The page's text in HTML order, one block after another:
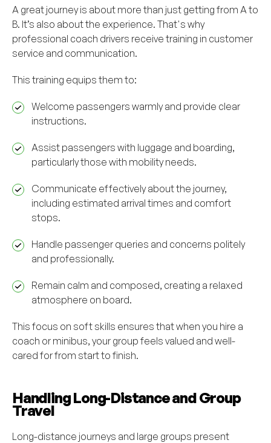
A great journey is about more than just getting from A to
B. It’s also about the experience. That's why
professional coach drivers receive training in customer
service and communication.
This training equips them to:
Welcome passengers warmly and provide clear
instructions.
Assist passengers with luggage and boarding,
particularly those with mobility needs.
Communicate effectively about the journey,
including estimated arrival times and comfort
stops.
Handle passenger queries and concerns politely
and professionally.
Remain calm and composed, creating a relaxed
atmosphere on board.
This focus on soft skills ensures that when you hire a
coach or minibus, your group feels valued and well-
cared for from start to finish.
Handling Long-Distance and Group
Travel
Long-distance journeys and large groups present